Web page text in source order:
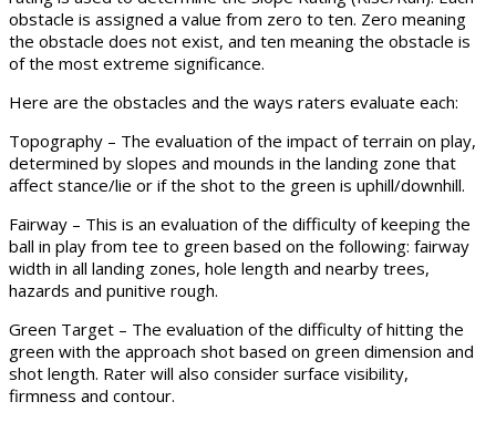
obstacle is assigned a value from zero to ten. Zero meaning
the obstacle does not exist, and ten meaning the obstacle is
of the most extreme significance.
Here are the obstacles and the ways raters evaluate each:
Topography – The evaluation of the impact of terrain on play,
determined by slopes and mounds in the landing zone that
affect stance/lie or if the shot to the green is uphill/downhill.
Fairway – This is an evaluation of the difficulty of keeping the
ball in play from tee to green based on the following: fairway
width in all landing zones, hole length and nearby trees,
hazards and punitive rough.
Green Target – The evaluation of the difficulty of hitting the
green with the approach shot based on green dimension and
shot length. Rater will also consider surface visibility,
firmness and contour.